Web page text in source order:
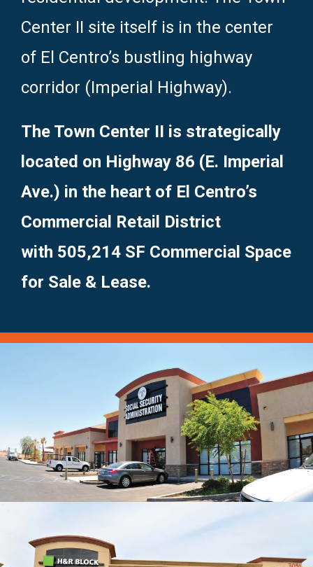
Center II site itself is in the center
of El Centro’s bustling highway
corridor (Imperial Highway).
The Town Center II is strategically
located on Highway 86 (E. Imperial
Ave.) in the heart of El Centro’s
Commercial Retail District
with 505,214 SF Commercial Space
for Sale & Lease.